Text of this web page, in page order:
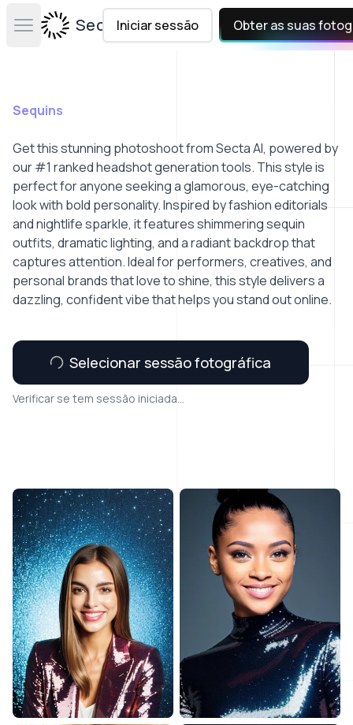
Open main menuSecta Labs
Iniciar sessão Obter as suas
Sequins
Get this stunning photoshoot from Secta AI, powered by
our #1 ranked headshot generation tools. This style is
perfect for anyone seeking a glamorous, eye-catching
look with bold personality. Inspired by fashion editorials
and nightlife sparkle, it features shimmering sequin
outfits, dramatic lighting, and a radiant backdrop that
captures attention. Ideal for performers, creatives, and
personal brands that love to shine, this style delivers a
dazzling, confident vibe that helps you stand out online.
Selecionar sessão fotográfica
Verificar se tem sessão iniciada...